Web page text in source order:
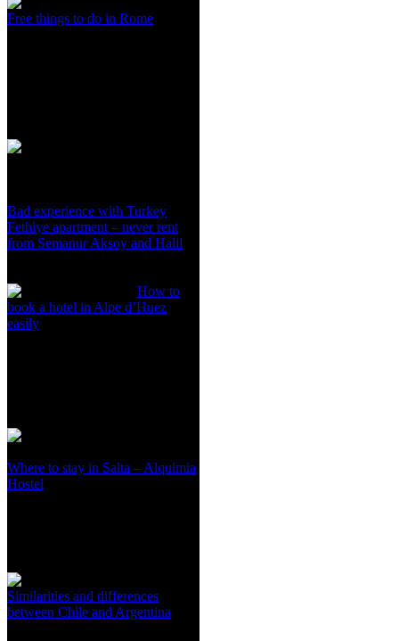
Free things to do in Rome
Bad experience with Turkey
Fethiye apartment – never rent
from Semanur Aksoy and Halil
How to
book a hotel in Alpe d’Huez
easily
Where to stay in Salta – Alquimia
Hostel
Similarities and differences
between Chile and Argentina